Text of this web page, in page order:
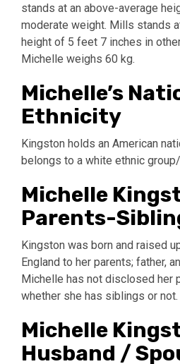
stands at an above-average
moderate weight. Mills stands
height of 5 feet 7 inches in
Michelle weighs 60 kg.
Michelle’s
Ethnicity
Kingston holds an American
belongs to a white ethnic
Michelle
Parents-
Kingston was born and raised
England to her parents; father,
Michelle has not disclosed her
whether she has siblings or not.
Michelle
Husband /